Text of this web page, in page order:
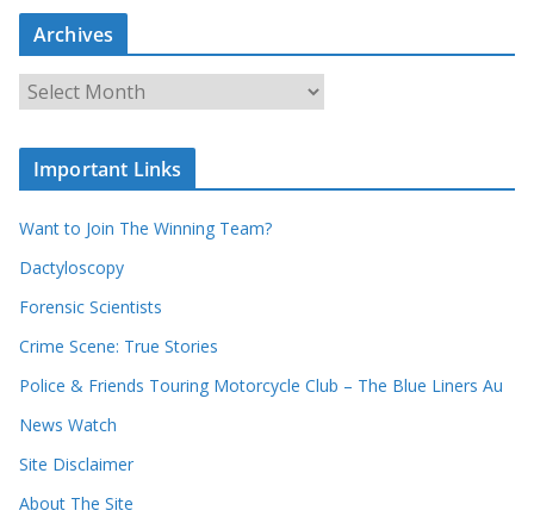
a
c
r
r
c
o
r
s
Archives
r
c
v
e
s
Important Links
Want to Join The Winning Team?
Dactyloscopy
Forensic Scientists
Crime Scene: True Stories
Police & Friends Touring Motorcycle Club – The Blue Liners Au
News Watch
Site Disclaimer
About The Site